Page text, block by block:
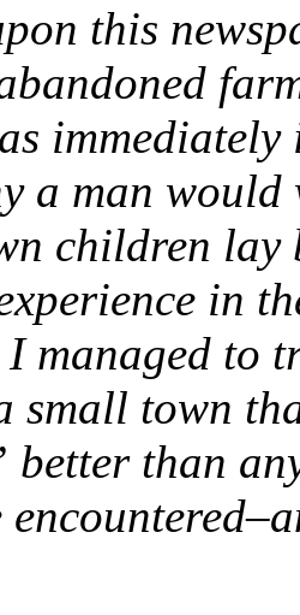
this
a man
children lay
in
managed to
small town
better than